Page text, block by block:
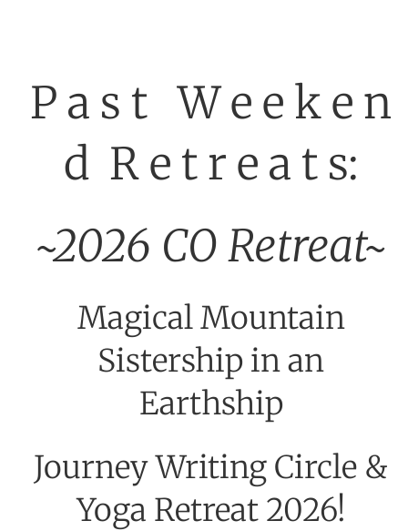
P a s t W e e k e n
d R e t r e a t s:
~2026 CO Retreat~
Magical Mountain
Sistership in an
Earthship
Journey Writing Circle &
Yoga Retreat 2026!